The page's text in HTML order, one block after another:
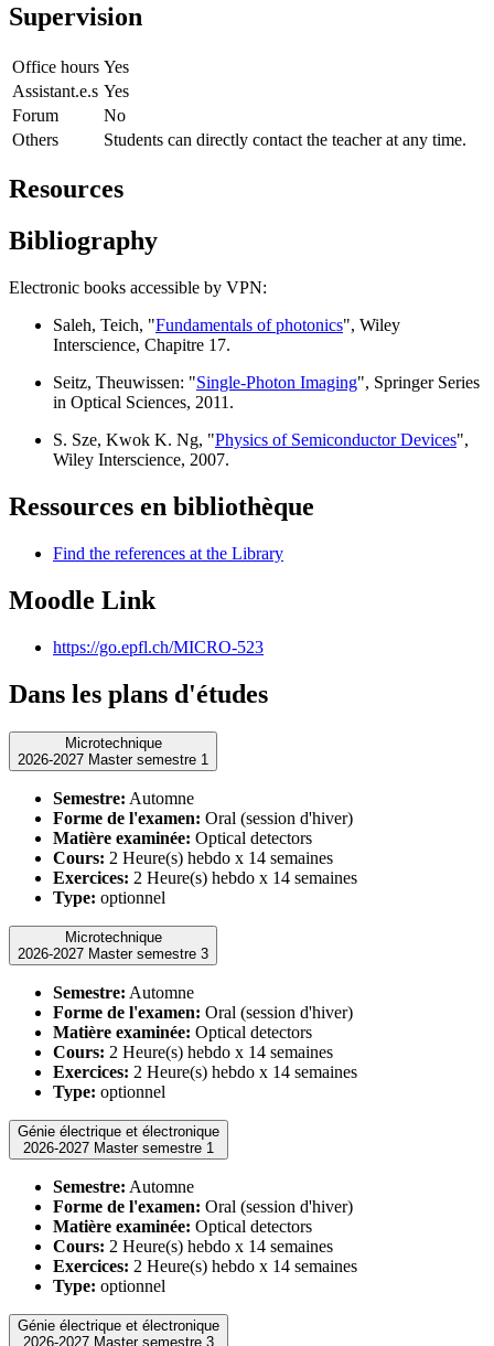
Supervision
Office hours Yes
Assistant.e.s Yes
Forum
No
Others
Students can directly contact the teacher at any time.
Resources
Bibliography
Electronic books accessible by VPN:
Saleh, Teich, "Fundamentals of photonics", Wiley
Interscience, Chapitre 17.
Seitz, Theuwissen: "Single-Photon Imaging", Springer Series
in Optical Sciences, 2011.
S. Sze, Kwok K. Ng, "Physics of Semiconductor Devices",
Wiley Interscience, 2007.
Ressources en bibliothèque
Find the references at the Library
Moodle Link
https://go.epfl.ch/MICRO-523
Dans les plans d'études
Microtechnique
2026-2027 Master semestre 1
Semestre: Automne
Forme de l'examen: Oral (session d'hiver)
Matière examinée: Optical detectors
Cours: 2 Heure(s) hebdo x 14 semaines
Exercices: 2 Heure(s) hebdo x 14 semaines
Type: optionnel
Microtechnique
2026-2027 Master semestre 3
Semestre: Automne
Forme de l'examen: Oral (session d'hiver)
Matière examinée: Optical detectors
Cours: 2 Heure(s) hebdo x 14 semaines
Exercices: 2 Heure(s) hebdo x 14 semaines
Type: optionnel
Génie électrique et électronique
2026-2027 Master semestre 1
Semestre: Automne
Forme de l'examen: Oral (session d'hiver)
Matière examinée: Optical detectors
Cours: 2 Heure(s) hebdo x 14 semaines
Exercices: 2 Heure(s) hebdo x 14 semaines
Type: optionnel
Génie électrique et électronique
2026-2027 Master semestre 3